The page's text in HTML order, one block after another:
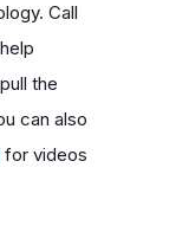
Call
the
can also
for videos